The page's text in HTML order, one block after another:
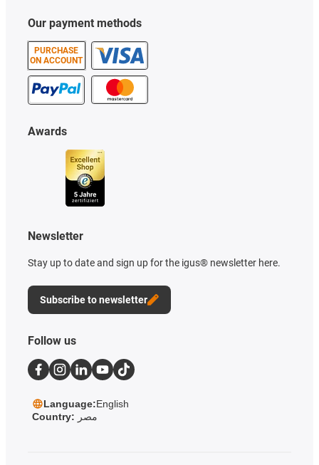
Our payment methods
PURCHASE
ON ACCOUNT
Awards
Newsletter
Stay up to date and sign up for the igus® newsletter here.
Subscribe to newsletter
Follow us
Language:English
Country: مصر